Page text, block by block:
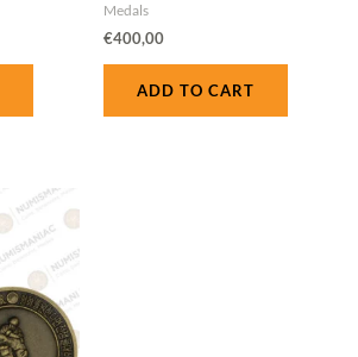
Medals
€400,00
ADD TO CART